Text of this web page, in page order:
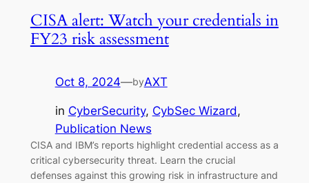
CISA alert: Watch your credentials in
FY23 risk assessment
Oct 8, 2024—byAXT
in CyberSecurity, CybSec Wizard
Publication News
CISA and IBM’s reports highlight credential access as a
critical cybersecurity threat. Learn the crucial
defenses against this growing risk in infrastructure and